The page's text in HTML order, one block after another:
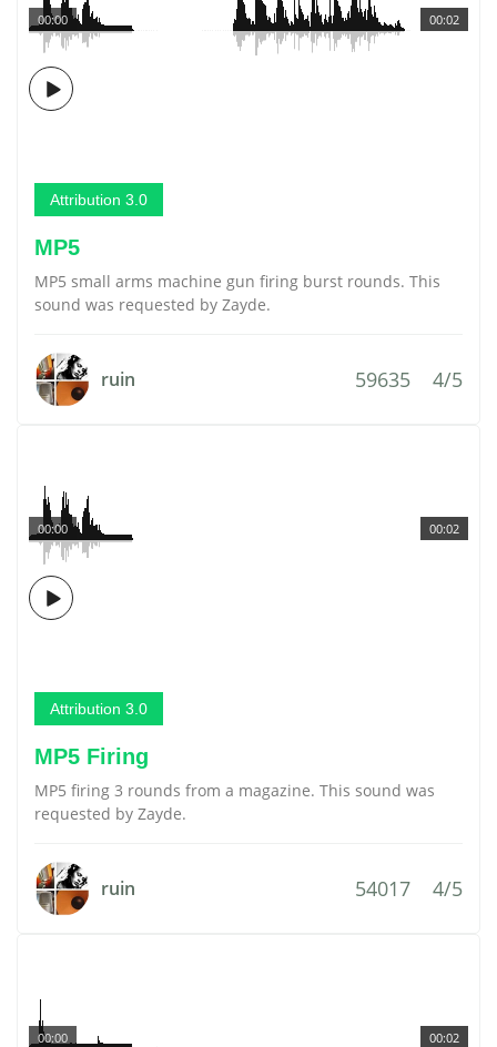
00:02
00:00
Attribution 3.0
MP5
MP5 small arms machine gun firing burst rounds. This
sound was requested by Zayde.
ruin 59635 4/5
00:02
00:00
Attribution 3.0
MP5 Firing
MP5 firing 3 rounds from a magazine. This sound was
requested by Zayde.
ruin 54017 4/5
00:02
00:00